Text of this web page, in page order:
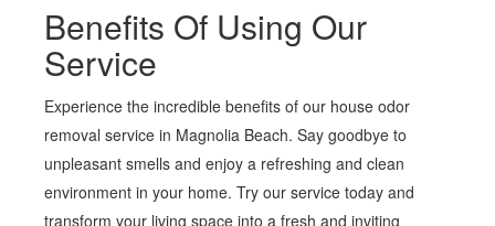
Benefits Of Using Our
Service
Experience the incredible benefits of our house odor
removal service in Magnolia Beach. Say goodbye to
unpleasant smells and enjoy a refreshing and clean
environment in your home. Try our service today and
transform your living space into a fresh and inviting